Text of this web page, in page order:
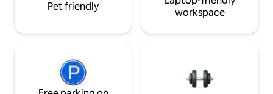
Pet friendly
workspace